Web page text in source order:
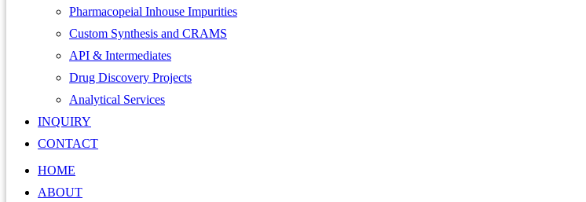
Pharmacopeial Inhouse Impurities
Custom Synthesis and CRAMS
API & Intermediates
Drug Discovery Projects
Analytical Services
INQUIRY
CONTACT
HOME
ABOUT